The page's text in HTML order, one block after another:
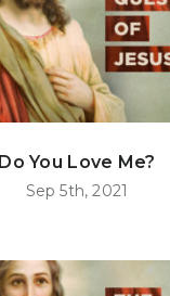
Do You Love Me?
Sep 5th, 2021